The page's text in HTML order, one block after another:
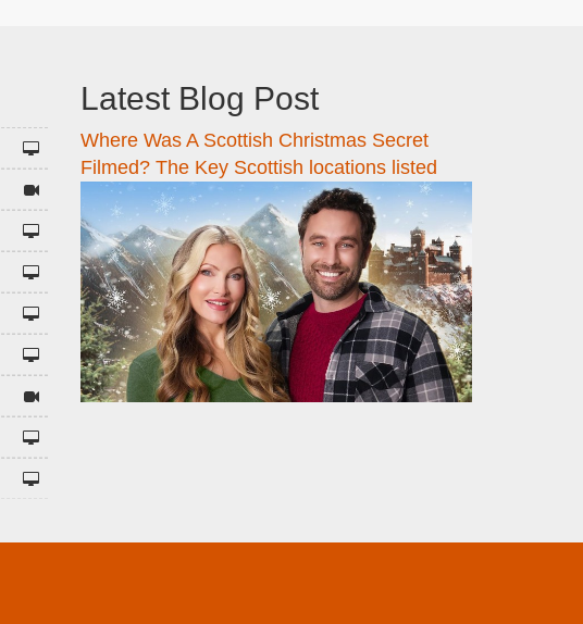
Latest Blog Post
Where Was A Scottish Christmas Secret
Filmed? The Key Scottish locations listed